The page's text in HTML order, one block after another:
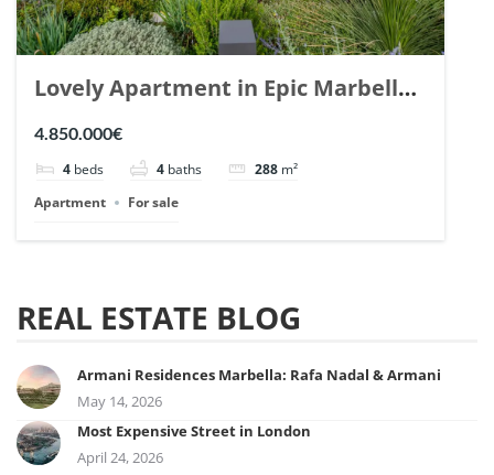
Lovely Apartment in Epic Marbella.
| Ref. 148727.
4.850.000€
4 beds 4 baths 288 m²
Apartment
For sale
REAL ESTATE BLOG
Armani Residences Marbella: Rafa Nadal & Armani
May 14, 2026
Most Expensive Street in London
April 24, 2026